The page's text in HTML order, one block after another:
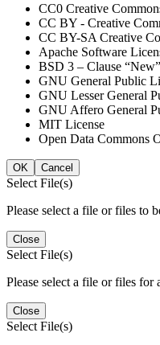
CC0 Creative
CC BY - Creative
CC BY-SA Creative
Apache Software
BSD 3 – Clause
GNU General Public
GNU Lesser General
GNU Affero General
MIT License
Open Data Commons
OK Cancel
Select File(s)
Please select a file or files to
Close
Select File(s)
Please select a file or files for
Close
Select File(s)